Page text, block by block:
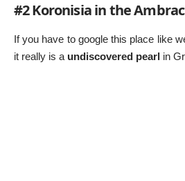
#2 Koronisia in the
If you have to google this place like
it really is a undiscovered pearl in